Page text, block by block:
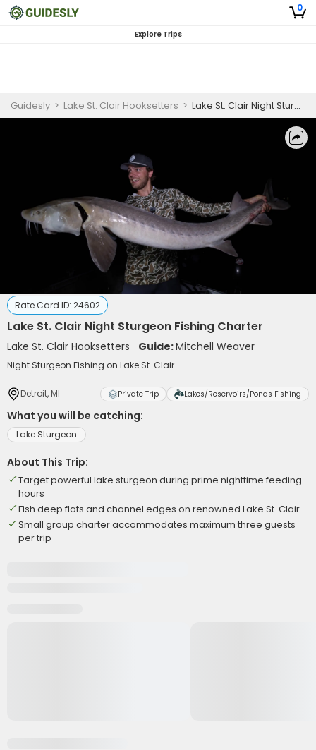
0
Explore Trips
Guidesly > Lake St. Clair Hooksetters > Lake St. Clair Night Sturgeon Fishing Charter
Rate Card ID: 24602
Lake St. Clair Night Sturgeon Fishing Charter
Lake St. Clair Hooksetters Guide:Mitchell Weaver
Night Sturgeon Fishing on Lake St. Clair
Detroit, MI Private Trip Lakes/Reservoirs/Ponds Fishing
What you will be catching:
Lake Sturgeon
About This Trip:
Target powerful lake sturgeon during prime nighttime feeding
hours
Fish deep flats and channel edges on renowned Lake St. Clair
Small group charter accommodates maximum three guests
per trip